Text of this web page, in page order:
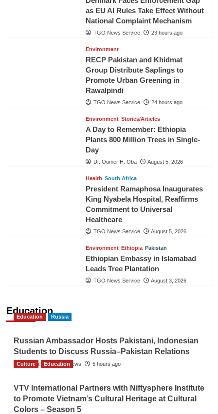
as EU AI Rules Take Effect Without
National Complaint Mechanism
TGO News Service 23 hours ago
Environment
RECP Pakistan and Khidmat
Group Distribute Saplings to
Promote Urban Greening in
Rawalpindi
TGO News Service 24 hours ago
Environment Stories/Articles
A Day to Remember: Ethiopia
Plants 800 Million Trees in Single-
Day
Dr. Oumer H. Oba August 5, 2026
Health South Africa
President Ramaphosa Inaugurates
King Nyabela Hospital, Reaffirms
Commitment to Universal
Healthcare
TGO News Service August 5, 2026
Environment Ethiopia Pakistan
Ethiopian Embassy in Islamabad
Leads Tree Plantation
TGO News Service August 3, 2026
Education
Education Russia
Russian Ambassador Hosts Pakistani, Indonesian
Students to Discuss Russia–Pakistan Relations
The Gulf Observer News 5 hours ago
Culture Education
VTV International Partners with Niftysphere Institute
to Promote Vietnam’s Cultural Heritage at Cultural
Colors – Season 5